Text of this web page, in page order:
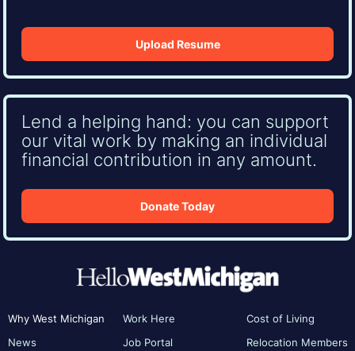
Upload Resume
Lend a helping hand: you can support
our vital work by making an individual
financial contribution in any amount.
Donate Today
Why West Michigan
News
Work Here
Job Portal
Cost of Living
Relocation Members